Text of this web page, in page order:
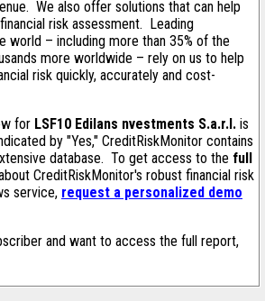
We also offer solutions that can help
risk assessment. Leading
world – including more than 35% of the
more worldwide – rely on us to help
risk quickly, accurately and cost-
for LSF10 Edilans nvestments S.a.r.l. is
by "Yes," CreditRiskMonitor contains
database. To get access to the full
CreditRiskMonitor's robust financial risk
service, request a personalized demo
and want to access the full report,